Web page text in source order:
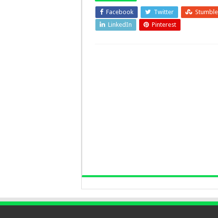
Facebook Twitter
LinkedIn
Pinterest